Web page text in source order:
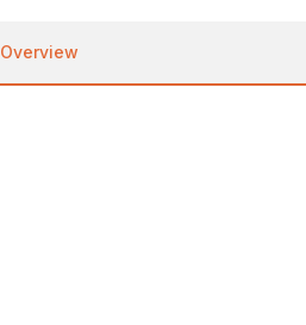
Overview